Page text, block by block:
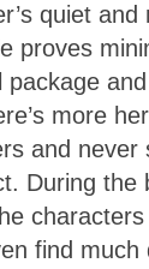
quiet and
proves
package
more
and never
During the
find